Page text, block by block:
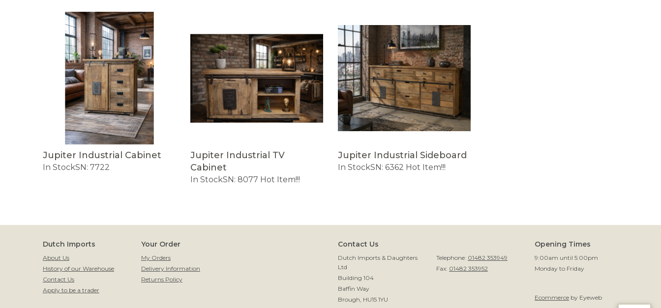
Jupiter Industrial Cabinet
SN: 7722
In Stock
Jupiter Industrial TV
Cabinet
SN: 8077
In Stock Hot Item!!!
Jupiter Industrial Sideboard
SN: 6362
In Stock Hot Item!!!
Dutch Imports
About Us
History of our Warehouse
Contact Us
Apply to be a trader
Your Order
My Orders
Delivery Information
Returns Policy
Contact Us
Dutch Imports & Daughters
Ltd
Building 104
Baffin Way
Brough, HU15 1YU
Telephone: 01482 353949
Fax: 01482 353952
Opening Times
9:00am until 5:00pm
Monday to Friday
Ecommerce by Eyeweb